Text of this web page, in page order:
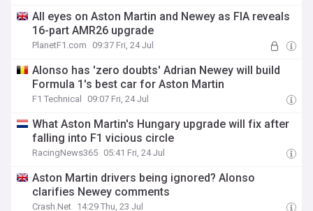
All eyes on Aston Martin and Newey as FIA reveals
16-part AMR26 upgrade
PlanetF1.com 09:37 Fri, 24 Jul
Alonso has 'zero doubts' Adrian Newey will build
Formula 1's best car for Aston Martin
F1 Technical 09:07 Fri, 24 Jul
What Aston Martin's Hungary upgrade will fix after
falling into F1 vicious circle
RacingNews365 05:41 Fri, 24 Jul
Aston Martin drivers being ignored? Alonso
clarifies Newey comments
Crash.Net 14:29 Thu, 23 Jul